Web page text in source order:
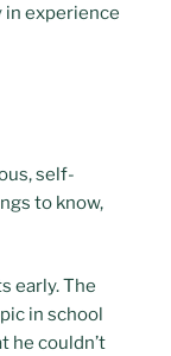
in experience
self-
to know,
early. The
in school
he couldn’t